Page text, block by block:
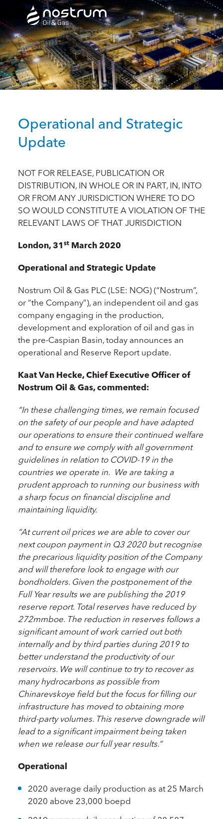
Nostrum Oil & Gas Plc
Operational and Strategic
Update
NOT FOR RELEASE, PUBLICATION OR
DISTRIBUTION, IN WHOLE OR IN PART, IN, INTO
OR FROM ANY JURISDICTION WHERE TO DO
SO WOULD CONSTITUTE A VIOLATION OF THE
RELEVANT LAWS OF THAT JURISDICTION
London, 31 stMarch 2020
Operational and Strategic Update
Nostrum Oil & Gas PLC (LSE: NOG) (“Nostrum”,
or “the Company”), an independent oil and gas
company engaging in the production,
development and exploration of oil and gas in
the pre-Caspian Basin, today announces an
operational and Reserve Report update.
Kaat Van Hecke, Chief Executive Officer of
Nostrum Oil & Gas, commented:
“In these challenging times, we remain focused
on the safety of our people and have adapted
our operations to ensure their continued welfare
and to ensure we comply with all government
guidelines in relation to COVID-19 in the
countries we operate in. We are taking a
prudent approach to running our business with
a sharp focus on financial discipline and
maintaining liquidity.
“At current oil prices we are able to cover our
next coupon payment in Q3 2020 but recognise
the precarious liquidity position of the Company
and will therefore look to engage with our
bondholders. Given the postponement of the
Full Year results we are publishing the 2019
reserve report. Total reserves have reduced by
272mmboe. The reduction in reserves follows a
significant amount of work carried out both
internally and by third parties during 2019 to
better understand the productivity of our
reservoirs. We will continue to try to recover as
many hydrocarbons as possible from
Chinarevskoye field but the focus for filling our
infrastructure has moved to obtaining more
third-party volumes. This reserve downgrade will
lead to a significant impairment being taken
when we release our full year results.”
Operational
2020 average daily production as at 25 March
2020 above 23,000 boepd